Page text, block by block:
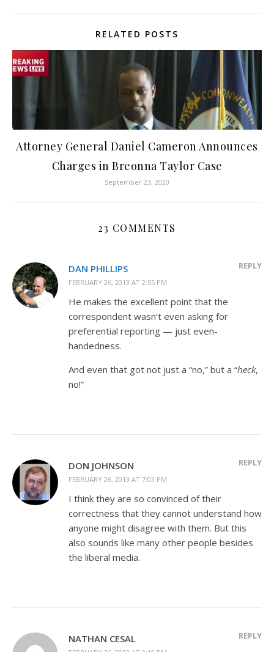
RELATED POSTS
Attorney General Daniel Cameron Announces
Charges in Breonna Taylor Case
September 23, 2020
23 COMMENTS
DAN PHILLIPS
FEBRUARY 26, 2013 AT 2:55 PM
REPLY
He makes the excellent point that the
correspondent wasn’t even asking for
preferential reporting — just even-
handedness.
And even that got not just a “no,” but a “heck,
no!”
DON JOHNSON
FEBRUARY 26, 2013 AT 7:03 PM
REPLY
I think they are so convinced of their
correctness that they cannot understand how
anyone might disagree with them. But this
also sounds like many other people besides
the liberal media.
NATHAN CESAL REPLY